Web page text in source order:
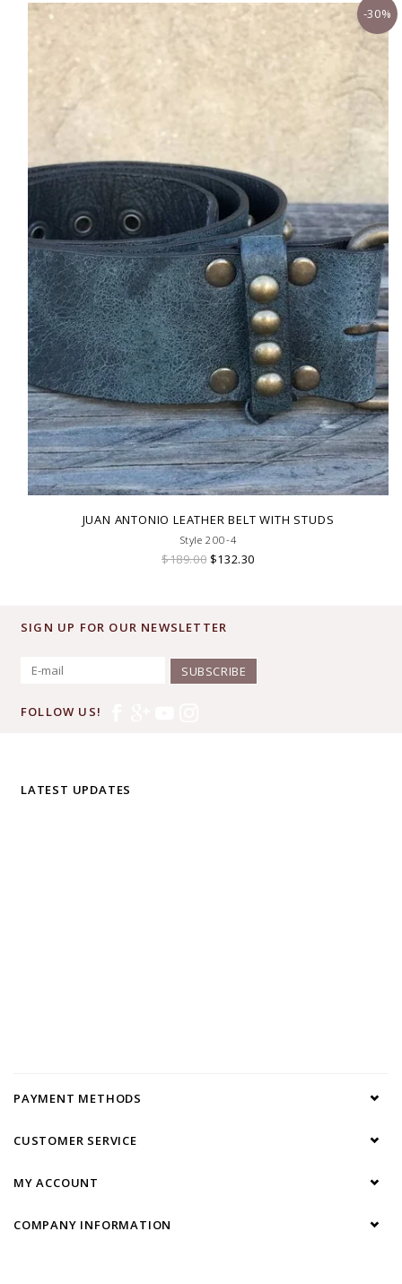
-30%
JUAN ANTONIO LEATHER BELT WITH STUDS
Style 200-4
$189.00 $132.30
SIGN UP FOR OUR NEWSLETTER
SUBSCRIBE
FOLLOW US!
LATEST UPDATES
PAYMENT METHODS
CUSTOMER SERVICE
MY ACCOUNT
COMPANY INFORMATION